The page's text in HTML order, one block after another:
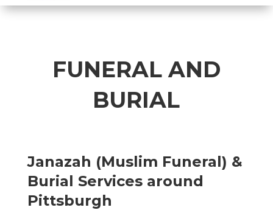
FUNERAL AND
BURIAL
Janazah (Muslim Funeral) &
Burial Services around
Pittsburgh